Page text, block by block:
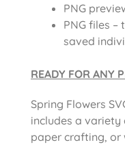
PNG
PNG files
saved
READY FOR ANY
Spring Flowers
includes a variety
paper crafting, or